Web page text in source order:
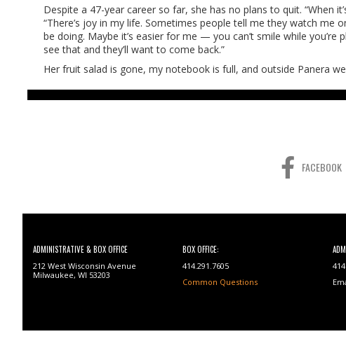
Despite a 47-year career so far, she has no plans to quit. “When
“There’s joy in my life. Sometimes people tell me they watch
be doing. Maybe it’s easier for me — you can’t smile while
see that and they’ll want to come back.”
Her fruit salad is gone, my notebook is full, and outside Panera
FACEBOOK
ADMINISTRATIVE & BOX OFFICE
212 West Wisconsin Avenue
Milwaukee, WI 53203
BOX OFFICE:
414.291.7605
Common Questions